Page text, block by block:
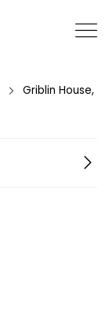
Griblin House,